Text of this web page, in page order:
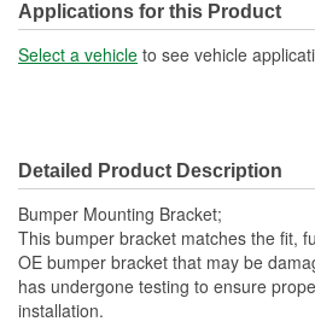
Applications for this Product
Select a vehicle to see vehicle
Detailed Product Description
Bumper Mounting Bracket;
This bumper bracket matches the fit,
OE bumper bracket that may be
has undergone testing to ensure
installation.